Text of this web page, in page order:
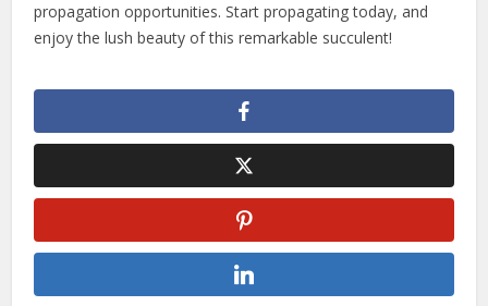
propagation opportunities. Start propagating today, and
enjoy the lush beauty of this remarkable succulent!